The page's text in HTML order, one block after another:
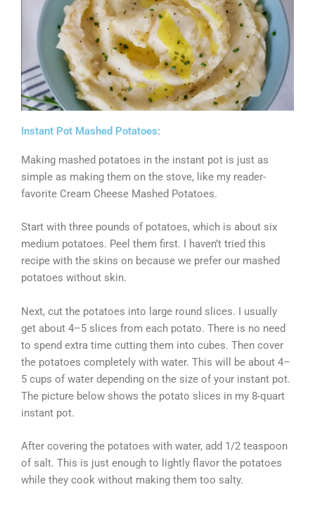
Instant Pot Mashed Potatoes:
Making mashed potatoes in the instant pot is just as
simple as making them on the stove, like my reader-
favorite Cream Cheese Mashed Potatoes.
Start with three pounds of potatoes, which is about six
medium potatoes. Peel them first. I haven’t tried this
recipe with the skins on because we prefer our mashed
potatoes without skin.
Next, cut the potatoes into large round slices. I usually
get about 4–5 slices from each potato. There is no need
to spend extra time cutting them into cubes. Then cover
the potatoes completely with water. This will be about 4–
5 cups of water depending on the size of your instant pot.
The picture below shows the potato slices in my 8-quart
instant pot.
After covering the potatoes with water, add 1/2 teaspoon
of salt. This is just enough to lightly flavor the potatoes
while they cook without making them too salty.